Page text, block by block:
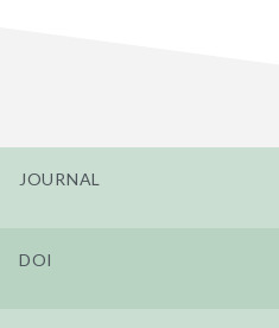
JOURNAL
DOI